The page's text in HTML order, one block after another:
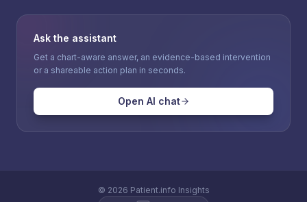
Ask the assistant
Get a chart-aware answer, an evidence-based intervention
or a shareable action plan in seconds.
Open AI chat
© 2026 Patient.info Insights